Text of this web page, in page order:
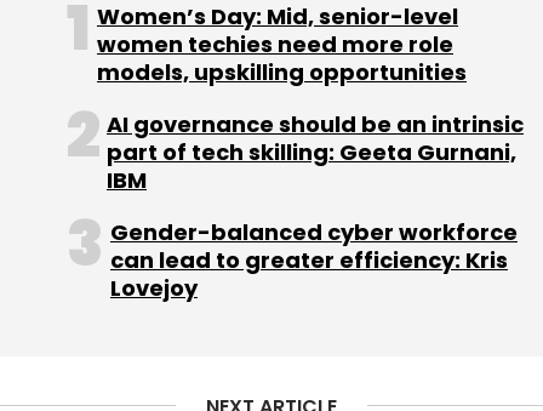
L&T Tech L&T Technology Services
Maverin
5G Test Automation
ORAN
5G
Larsen & Toubro
Women’s Day: Mid, senior-level
women techies need more role
models, upskilling opportunities
AI governance should be an intrinsic
part of tech skilling: Geeta Gurnani,
IBM
Gender-balanced cyber workforce
can lead to greater efficiency: Kris
Lovejoy